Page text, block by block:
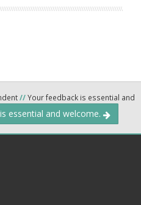
//Your feedback is essential and
essential and welcome.